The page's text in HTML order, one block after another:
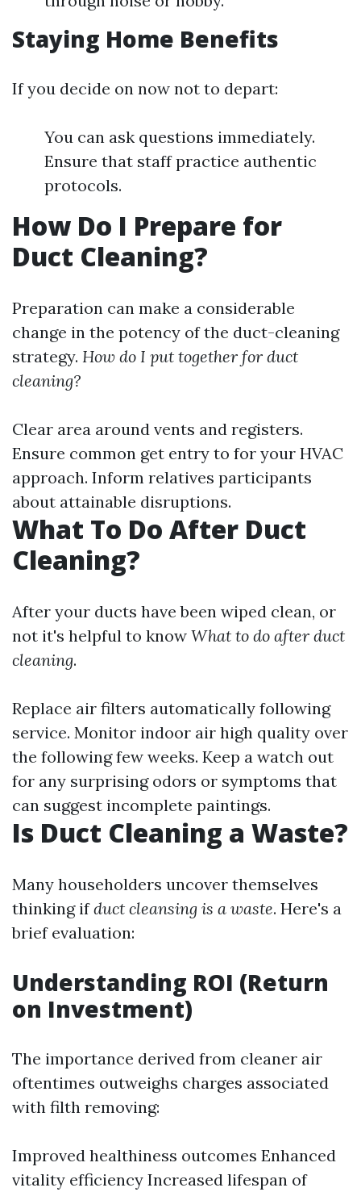
Staying Home Benefits
If you decide on now not to depart:
You can ask questions immediately.
Ensure that staff practice authentic
protocols.
How Do I Prepare for
Duct Cleaning?
Preparation can make a considerable
change in the potency of the duct-cleaning
strategy. How do I put together for duct
cleaning?
Clear area around vents and registers.
Ensure common get entry to for your HVAC
approach. Inform relatives participants
about attainable disruptions.
What To Do After Duct
Cleaning?
After your ducts have been wiped clean, or
not it's helpful to know What to do after duct
cleaning.
Replace air filters automatically following
service. Monitor indoor air high quality over
the following few weeks. Keep a watch out
for any surprising odors or symptoms that
can suggest incomplete paintings.
Is Duct Cleaning a Waste?
Many householders uncover themselves
thinking ifduct cleansing is a waste. Here's a
brief evaluation:
Understanding ROI (Return
on Investment)
The importance derived from cleaner air
oftentimes outweighs charges associated
with filth removing:
Improved healthiness outcomes Enhanced
vitality efficiency Increased lifespan of